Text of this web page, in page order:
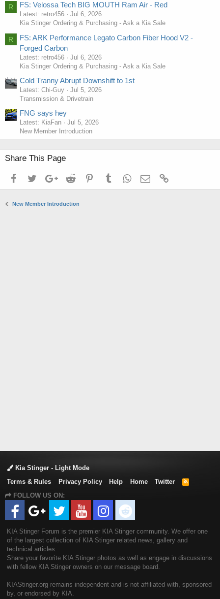
R FS: Velossa Tech BIG MOUTH Ram Air - Red
Latest: retro456
Jul 6, 2026
Kia Stinger Ordering & Purchasing - Ask a Kia Sale
R
FS: ARK Performance Legato Carbon Fiber Hood V2 -
Forged Carbon
Latest: retro456
Jul 6, 2026
Kia Stinger Ordering & Purchasing - Ask a Kia Sale
Cold Tranny Abrupt Downshift to 1st
Latest: Chi-Guy
Jul 5, 2026
Transmission & Drivetrain
FNG says hey
Latest: KiaFan
Jul 5, 2026
New Member Introduction
Share This Page
FacebookTwitterGoogle+Reddit PinterestTumblrWhatsApp
Email
New Member Introduction
Kia Stinger - Light Mode
Terms & Rules
Privacy Policy Help Home Twitter
R
FOLLOW US ON:
KIA Stinger Forum is the premier KIA Stinger community. We offer one
of the largest collection of KIA Stinger related news, gallery and
technical articles.
Share your favorite KIA Stinger photos as well as engage in discussions
with fellow KIA Stinger owners on our message board.
KIAStinger.org remains independent and is not affiliated with, sponsored
by, or endorsed by KIA.